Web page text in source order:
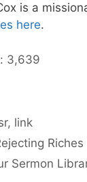
is a
here.
3,639
, link
Riches
Sermon